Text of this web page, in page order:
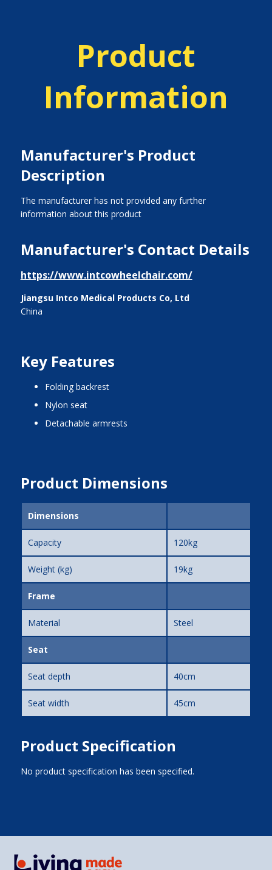
Product
Information
Manufacturer's Product
Description
The manufacturer has not provided any further
information about this product
Manufacturer's Contact Details
https://www.intcowheelchair.com/
Jiangsu Intco Medical Products Co, Ltd
China
Key Features
folding backrest
nylon seat
detachable armrests
Product Dimensions
Dimensions
Capacity 120kg
Weight (kg) 19kg
Frame
Material Steel
Seat
Seat depth 40cm
Seat width 45cm
Product Specification
No product specification has been specified.